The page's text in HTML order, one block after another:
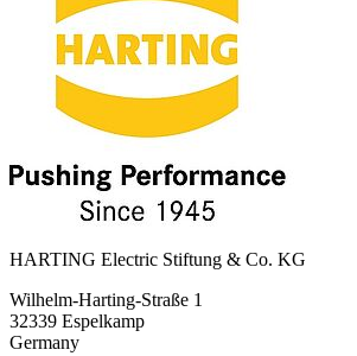
HARTING Electric Stiftung & Co. KG
Wilhelm-Harting-Straße 1
32339 Espelkamp
Germany